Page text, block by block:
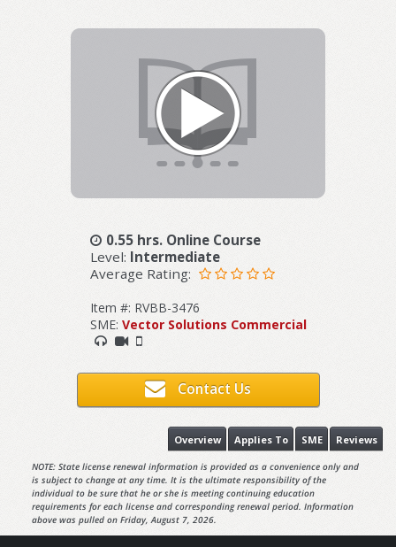
0.55 hrs. Online Course
Level: Intermediate
Average Rating:
Item #: RVBB-3476
SME: Vector Solutions Commercial
Contact Us
Reviews
SME
Applies To
Overview
NOTE: State license renewal information is provided as a convenience only and
is subject to change at any time. It is the ultimate responsibility of the
individual to be sure that he or she is meeting continuing education
requirements for each license and corresponding renewal period. Information
above was pulled on Friday, August 7, 2026.